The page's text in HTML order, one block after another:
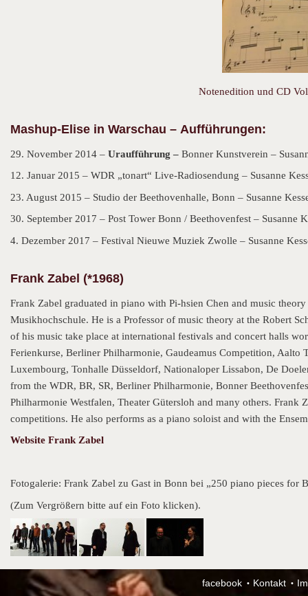
Notenedition und CD
Mashup-Elise in Warschau – Aufführungen:
29. November 2014 – Uraufführung – Bonner Kunstverein –
12. Januar 2015 – WDR „tonart“ Live-Radiosendung – Susanne
23. August 2015 – Studio der Beethovenhalle, Bonn – Susanne
30. September 2017 – Post Tower Bonn / Beethovenfest – Susanne
4. Dezember 2017 – Festival Nieuwe Muziek Zwolle – Susanne
Frank Zabel (*1968)
Frank Zabel graduated in piano with Pi-hsien Chen and music
Musikhochschule. He is a Professor of music theory at the Robert
of his music take place at international festivals and concert halls
Ferienkurse, Berliner Philharmonie, Gaudeamus Competition, Aalto
Luxembourg, Tonhalle Düsseldorf, Nationaloper Lissabon, De
from the WDR, BR, SR, Berliner Philharmonie, Bonner
Philharmonie Westfalen, Theater Gütersloh and many others.
competitions. He also performs as a piano soloist and with the
Website Frank Zabel
Fotogalerie: Frank Zabel zu Gast in Bonn bei „250 piano pieces for
(Zum Vergrößern bitte auf ein Foto klicken).
facebook Kontakt